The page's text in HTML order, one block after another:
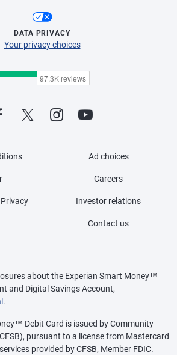
DATA PRIVACY
Your privacy choices
Ad choices
Careers
Investor relations
Contact us
about the Experian Smart Money™
and Digital Savings Account,
.
Debit Card is issued by Community
pursuant to a license from Mastercard
provided by CFSB, Member FDIC.